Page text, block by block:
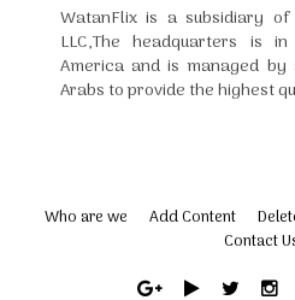
WatanFlix is a subsidiary
LLC,The headquarters is
America and is managed
Arabs to provide the highest
Who are we Add Content
Contact